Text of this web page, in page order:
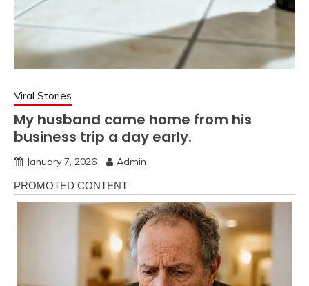
Viral Stories
My husband came home from his
business trip a day early.
January 7, 2026 Admin